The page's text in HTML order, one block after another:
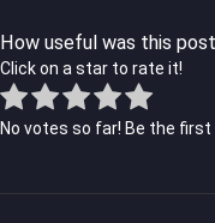
How useful was this
Click on a star to rate it!
No votes so far! Be the